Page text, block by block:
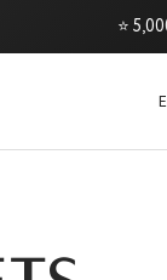
⭐ 5,000+